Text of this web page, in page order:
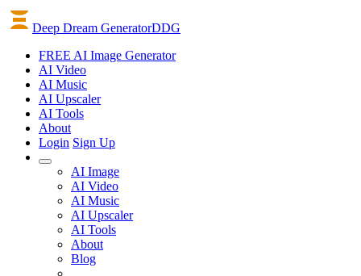
Deep Dream GeneratorDDG
FREE AI Image Generator
AI Video
AI Music
AI Upscaler
AI Tools
About
Login Sign Up
AI Image
AI Video
AI Music
AI Upscaler
AI Tools
About
Blog